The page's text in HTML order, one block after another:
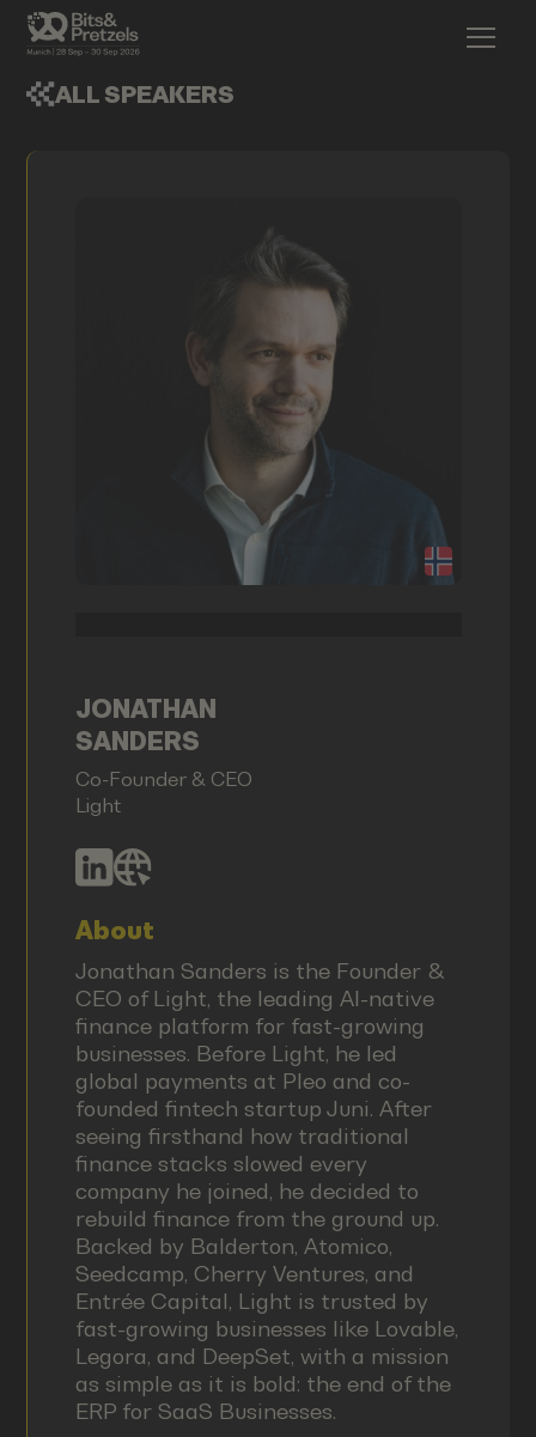
ALL SPEAKERS
JONATHAN
SANDERS
Co-Founder & CEO
Light
About
Jonathan Sanders is the Founder &
CEO of Light, the leading AI-native
finance platform for fast-growing
businesses. Before Light, he led
global payments at Pleo and co-
founded fintech startup Juni. After
seeing firsthand how traditional
finance stacks slowed every
company he joined, he decided to
rebuild finance from the ground up.
Backed by Balderton, Atomico,
Seedcamp, Cherry Ventures, and
Entrée Capital, Light is trusted by
fast-growing businesses like Lovable,
Legora, and DeepSet, with a mission
as simple as it is bold: the end of the
ERP for SaaS Businesses.